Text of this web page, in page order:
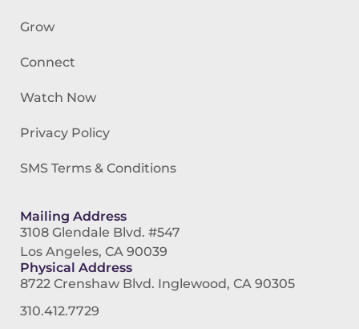
Grow
Connect
Watch Now
Privacy Policy
SMS Terms & Conditions
Mailing Address
3108 Glendale Blvd. #547
Los Angeles, CA 90039
Physical Address
8722 Crenshaw Blvd. Inglewood, CA 90305
310.412.7729